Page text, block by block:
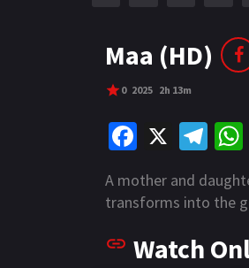
Maa (HD)
0 2025 2h 13m
Fa
ce
b
o
X
Te
gr
m
A mother and
transforms into the
Watch